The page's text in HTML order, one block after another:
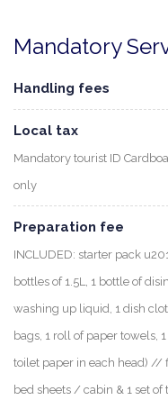
Mandatory
Handling fees
Local tax
Mandatory tourist ID
only
Preparation fee
INCLUDED: starter pack
bottles of 1.5L, 1 bottle of
washing up liquid, 1 dish
bags, 1 roll of paper towels,
toilet paper in each head) //
bed sheets / cabin & 1 set